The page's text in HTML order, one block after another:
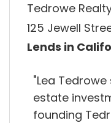
Tedrowe
125 Jewell
Lends in
"Lea
estate
founding